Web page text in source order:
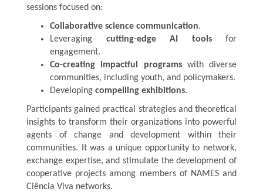
sessions focused on:
Collaborative science communication.
Leveraging cutting-edge AI toolsfor
engagement.
Co-creating impactful programswith diverse
communities, including youth, and policymakers.
Developing compelling exhibitions.
Participants gained practical strategies and theoretical
insights to transform their organizations into powerful
agents of change and development within their
communities. It was a unique opportunity to network,
exchange expertise, and stimulate the development of
cooperative projects among members of NAMES and
Ciência Viva networks.